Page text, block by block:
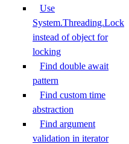
Use
System.Threading.Lock
instead of object for
locking
Find double await
pattern
Find custom time
abstraction
Find argument
validation in iterator